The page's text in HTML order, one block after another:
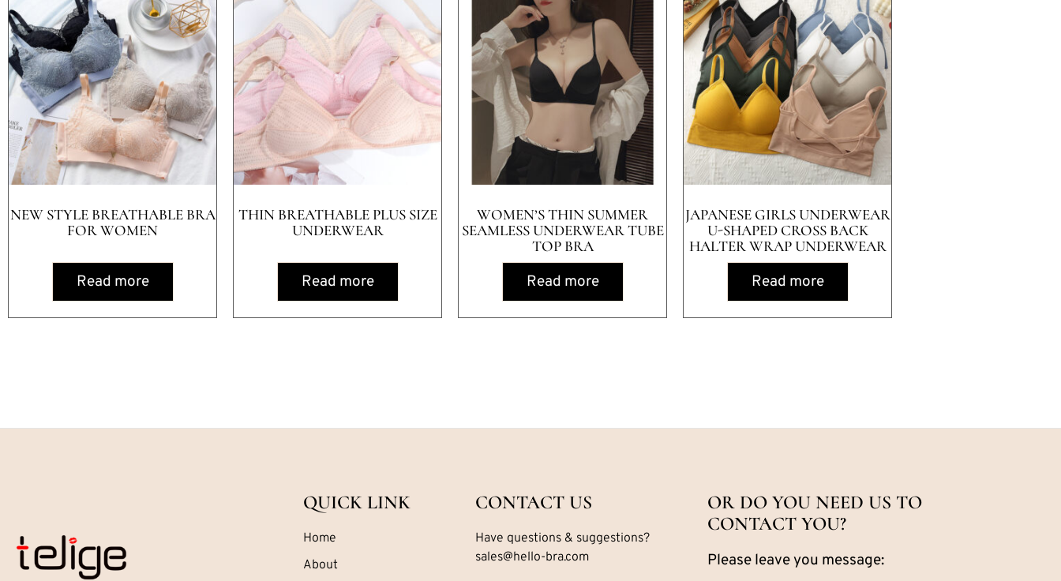
NEW STYLE BREATHABLE BRA
FOR WOMEN
Read more
THIN BREATHABLE PLUS SIZE
UNDERWEAR
Read more
WOMEN’S THIN SUMMER
SEAMLESS UNDERWEAR TUBE
TOP BRA
Read more
JAPANESE GIRLS UNDERWEAR
U-SHAPED CROSS BACK
HALTER WRAP UNDERWEAR
Read more
QUICK LINK
Home
About
CONTACT US
Have questions & suggestions?
sales@hello-bra.com
OR DO YOU NEED US TO
CONTACT YOU?
Please leave you message: